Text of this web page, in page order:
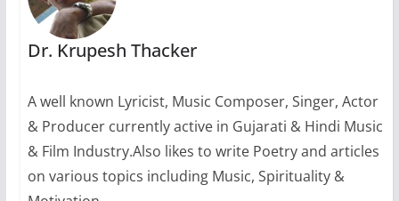
Dr. Krupesh Thacker
A well known Lyricist, Music Composer, Singer, Actor
& Producer currently active in Gujarati & Hindi Music
& Film Industry.Also likes to write Poetry and articles
on various topics including Music, Spirituality &